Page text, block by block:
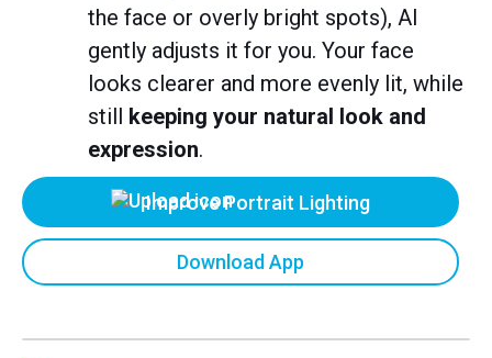
the face or overly bright spots), AI
gently adjusts it for you. Your face
looks clearer and more evenly lit, while
still keeping your natural look and
expression.
Improve Portrait Lighting
Download App